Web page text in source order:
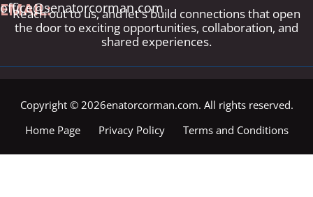
EMAIL:
office@senatorcorman.com
Reach out to us, and let's build connections that open
the door to exciting opportunities, collaboration, and
shared experiences.
Copyright © 2026enatorcorman.com. All rights reserved.
Home Page
Privacy Policy Terms and Conditions